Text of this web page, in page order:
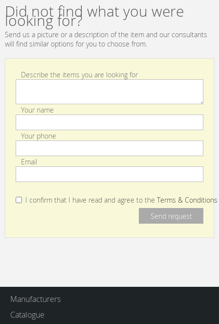
wengé
Did not find what you were
looking for?
Send us a picture or a description of the item and our consultants
will find similar options for you to choose from.
Describe the items you are looking for
Your name
Your phone
Email
I confirm that I have read and agree to the Terms & Conditions
Manufacturers
Catalogue